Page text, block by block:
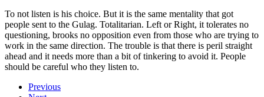
To not listen is his choice. But it is the same mentality that got
people sent to the Gulag. Totalitarian. Left or Right, it tolerates no
questioning, brooks no opposition even from those who are trying to
work in the same direction. The trouble is that there is peril straight
ahead and it needs more than a bit of tinkering to avoid it. People
should be careful who they listen to.
Previous